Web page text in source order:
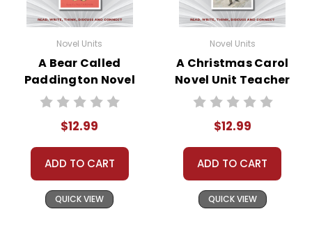
Novel Units
A Bear Called
Paddington Novel
Unit Teacher Guide
$12.99
ADD TO CART
QUICK VIEW
Novel Units
A Christmas Carol
Novel Unit Teacher
Guide
$12.99
ADD TO CART
QUICK VIEW